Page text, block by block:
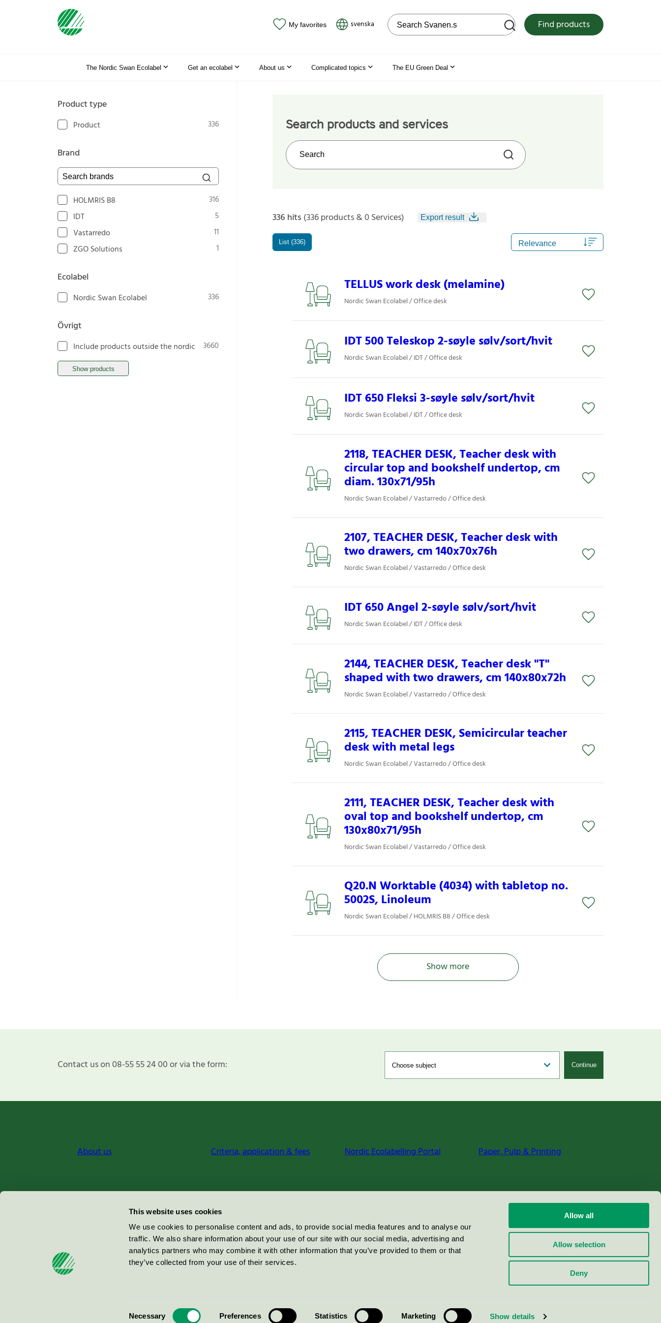
This website uses cookies
We use cookies to personalise content and ads, to provide social media features and to analyse our
traffic. We also share information about your use of our site with our social media, advertising and
analytics partners who may combine it with other information that you’ve provided to them or that
they’ve collected from your use of their services.
Necessary Preferences Statistics Marketing Show details
Allow all
Allow selection
Deny
My favorites svenska Search on the web site Find products
The Nordic Swan Ecolabel Get an ecolabel About us Complicated topics The EU Green Deal
Search products and services
Search on the web site
336 hits (336 products & 0 Services) Export result
List (336)
TELLUS work desk (melamine)
Nordic Swan Ecolabel / Office desk
IDT 500 Teleskop 2-søyle sølv/sort/hvit
Nordic Swan Ecolabel / IDT / Office desk
IDT 650 Fleksi 3-søyle sølv/sort/hvit
Nordic Swan Ecolabel / IDT / Office desk
2118, TEACHER DESK, Teacher desk with
circular top and bookshelf undertop, cm
diam. 130x71/95h
Nordic Swan Ecolabel / Vastarredo / Office desk
2107, TEACHER DESK, Teacher desk with
two drawers, cm 140x70x76h
Nordic Swan Ecolabel / Vastarredo / Office desk
IDT 650 Angel 2-søyle sølv/sort/hvit
Nordic Swan Ecolabel / IDT / Office desk
2144, TEACHER DESK, Teacher desk "T"
shaped with two drawers, cm 140x80x72h
Nordic Swan Ecolabel / Vastarredo / Office desk
2115, TEACHER DESK, Semicircular teacher
desk with metal legs
Nordic Swan Ecolabel / Vastarredo / Office desk
2111, TEACHER DESK, Teacher desk with
oval top and bookshelf undertop, cm
130x80x71/95h
Nordic Swan Ecolabel / Vastarredo / Office desk
Q20.N Worktable (4034) with tabletop no.
5002S, Linoleum
Nordic Swan Ecolabel / HOLMRIS B8 / Office desk
Show more
Product type
Product 336
Brand
Search brands
HOLMRIS B8
316
IDT
5
Vastarredo
11
ZGO Solutions
1
Ecolabel
Nordic Swan Ecolabel 336
Övrigt
Include products outside the nordic 3660
Show products
Contact us on 08-55 55 24 00 or via the form: Continue
About us Criteria, application & fees Nordic Ecolabelling Portal Paper, Pulp & Printing
100 64